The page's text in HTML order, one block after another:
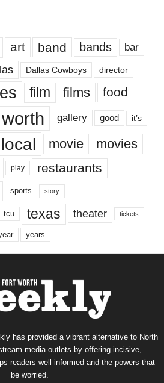
art band bands bar
Dallas Cowboys director
film films food
gallery good it’s
local movie movies
play restaurants
sports story
tcu texas theater tickets
years
has provided a vibrant alternative to North
media outlets by offering incisive,
readers well informed and the powers-that-
be worried.